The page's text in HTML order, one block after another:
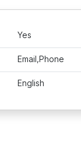
Yes
Email,Phone
English